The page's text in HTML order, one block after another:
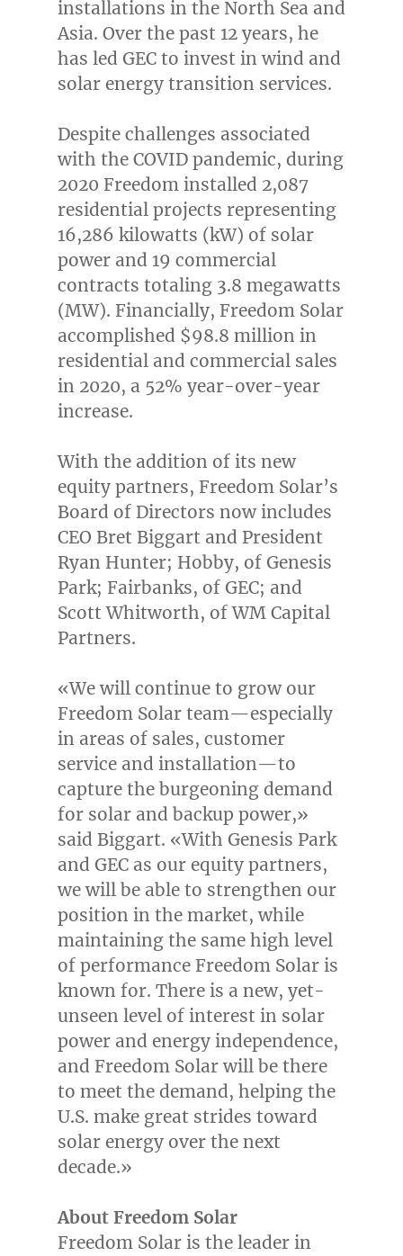
installations in the North Sea and
Asia. Over the past 12 years, he
has led GEC to invest in wind and
solar energy transition services.
Despite challenges associated
with the COVID pandemic, during
2020 Freedom installed 2,087
residential projects representing
16,286 kilowatts (kW) of solar
power and 19 commercial
contracts totaling 3.8 megawatts
(MW). Financially, Freedom Solar
accomplished $98.8 million in
residential and commercial sales
in 2020, a 52% year-over-year
increase.
With the addition of its new
equity partners, Freedom Solar’s
Board of Directors now includes
CEO Bret Biggart and President
Ryan Hunter; Hobby, of Genesis
Park; Fairbanks, of GEC; and
Scott Whitworth, of WM Capital
Partners.
«We will continue to grow our
Freedom Solar team—especially
in areas of sales, customer
service and installation—to
capture the burgeoning demand
for solar and backup power,»
said Biggart. «With Genesis Park
and GEC as our equity partners,
we will be able to strengthen our
position in the market, while
maintaining the same high level
of performance Freedom Solar is
known for. There is a new, yet-
unseen level of interest in solar
power and energy independence,
and Freedom Solar will be there
to meet the demand, helping the
U.S. make great strides toward
solar energy over the next
decade.»
About Freedom Solar
Freedom Solar is the leader in